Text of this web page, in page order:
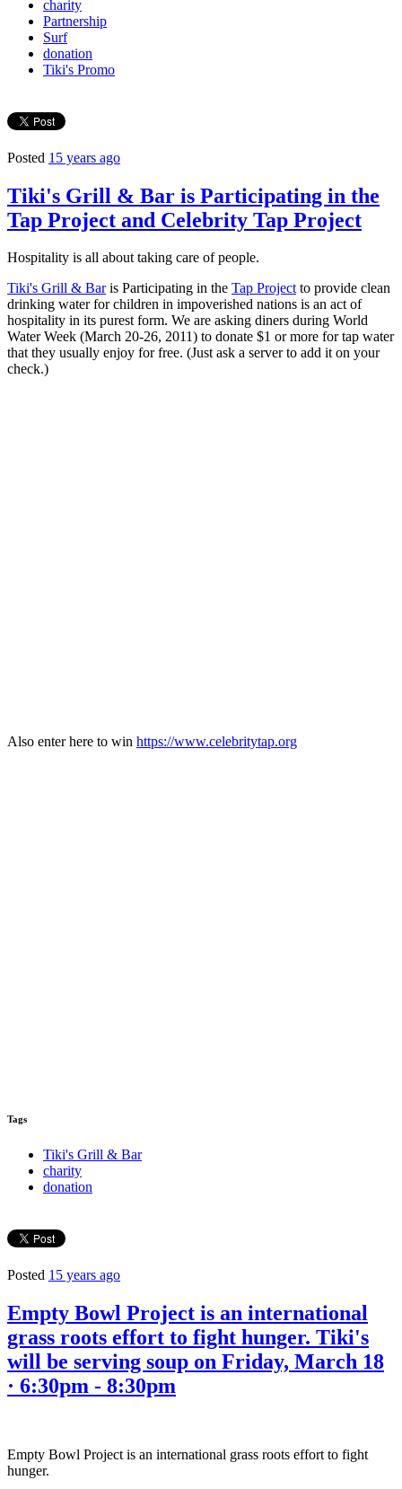
charity
Partnership
Surf
donation
Tiki's Promo
Posted 15 years ago
Tiki's Grill & Bar is Participating in the
Tap Project and Celebrity Tap Project
Hospitality is all about taking care of people.
Tiki's Grill & Baris Participating in the Tap Projectto provide clean
drinking water for children in impoverished nations is an act of
hospitality in its purest form. We are asking diners during World
Water Week (March 20-26, 2011) to donate $1 or more for tap water
that they usually enjoy for free. (Just ask a server to add it on your
check.)
Also enter here to win https://www.celebritytap.org
Tags
Tiki's Grill & Bar
charity
donation
Posted 15 years ago
Empty Bowl Project is an international
grass roots effort to fight hunger. Tiki's
will be serving soup on Friday, March 18
· 6:30pm - 8:30pm
Empty Bowl Project is an international grass roots effort to fight
hunger.